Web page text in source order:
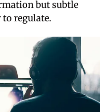
but subtle
regulate.